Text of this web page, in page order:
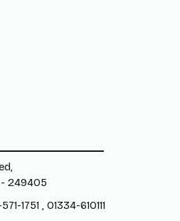
249405
1751 , 01334-610111